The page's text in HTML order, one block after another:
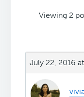
Viewing 2
July 22, 2016